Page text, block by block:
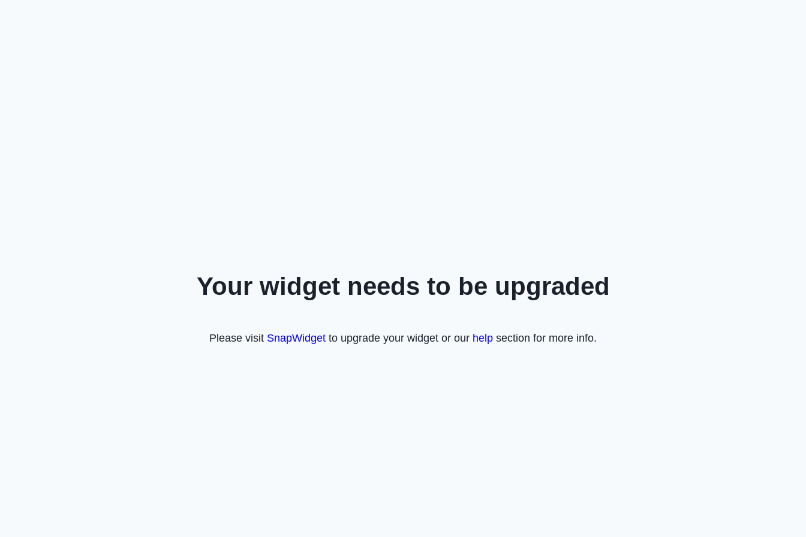
Your widget needs to be upgraded
Please visit SnapWidget to upgrade your widget or our help section for more info.